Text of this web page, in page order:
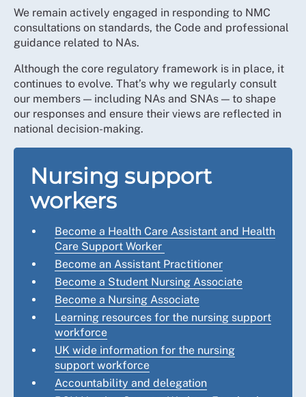
We remain actively engaged in responding to NMC
consultations on standards, the Code and professional
guidance related to NAs.
Although the core regulatory framework is in place, it
continues to evolve. That’s why we regularly consult
our members — including NAs and SNAs — to shape
our responses and ensure their views are reflected in
national decision-making.
Nursing support
workers
Become a Health Care Assistant and Health
Care Support Worker
Become an Assistant Practitioner
Become a Student Nursing Associate
Become a Nursing Associate
Learning resources for the nursing support
workforce
UK wide information for the nursing
support workforce
Accountability and delegation